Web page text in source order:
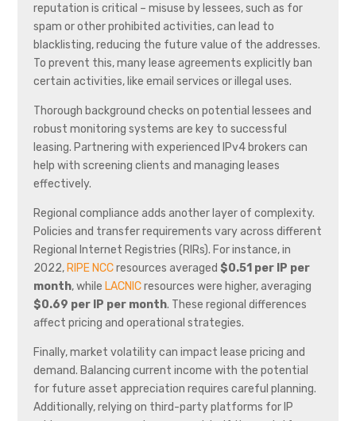
reputation is critical – misuse by lessees, such as for
spam or other prohibited activities, can lead to
blacklisting, reducing the future value of the addresses.
To prevent this, many lease agreements explicitly ban
certain activities, like email services or illegal uses.
Thorough background checks on potential lessees and
robust monitoring systems are key to successful
leasing. Partnering with experienced IPv4 brokers can
help with screening clients and managing leases
effectively.
Regional compliance adds another layer of complexity.
Policies and transfer requirements vary across different
Regional Internet Registries (RIRs). For instance, in
2022, RIPE NCCresources averaged$0.51 per IP per
month, while LACNICresources were higher, averaging
$0.69 per IP per month. These regional differences
affect pricing and operational strategies.
Finally, market volatility can impact lease pricing and
demand. Balancing current income with the potential
for future asset appreciation requires careful planning.
Additionally, relying on third-party platforms for IP